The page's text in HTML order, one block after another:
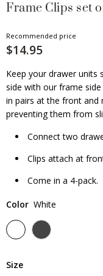
Frame Clips set
Recommended price
$14.95
Keep your drawer units
side with our frame
in pairs at the front and
preventing them from
Connect two
Clips attach at
Come in a 4-pack.
Color White
Size